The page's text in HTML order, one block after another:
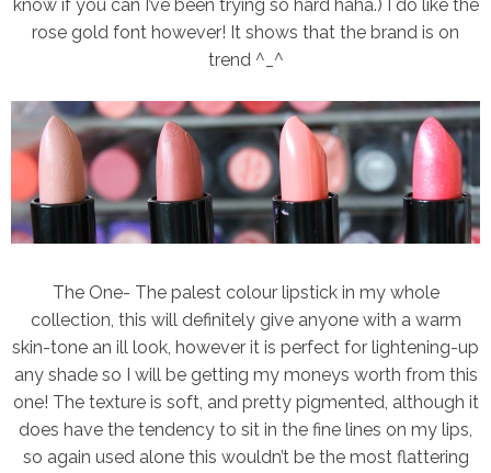
know if you can I’ve been trying so hard haha.) I do like the
rose gold font however! It shows that the brand is on
trend ^_^
The One- The palest colour lipstick in my whole
collection, this will definitely give anyone with a warm
skin-tone an ill look, however it is perfect for lightening-up
any shade so I will be getting my moneys worth from this
one! The texture is soft, and pretty pigmented, although it
does have the tendency to sit in the fine lines on my lips,
so again used alone this wouldn’t be the most flattering